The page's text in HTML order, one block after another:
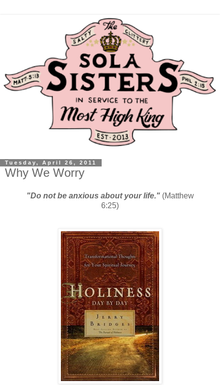
Tuesday, April 26, 2011
Why We Worry
"Do not be anxious about your life." (Matthew
6:25)